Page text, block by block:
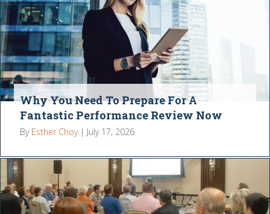
Why You Need To Prepare For A
Fantastic Performance Review Now
By Esther Choy | July 17, 2026